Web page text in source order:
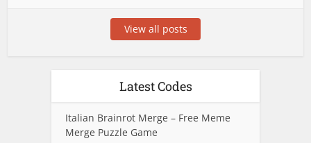
View all posts
Latest Codes
Italian Brainrot Merge – Free Meme
Merge Puzzle Game